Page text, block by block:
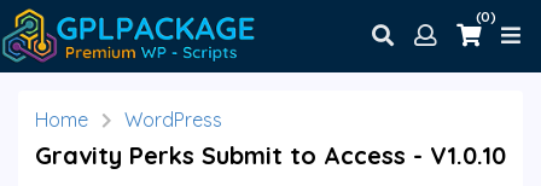
(0)
Home WordPress
Gravity Perks Submit to Access - V1.0.10